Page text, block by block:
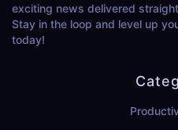
exciting news delivered
Stay in the loop and level up
today!